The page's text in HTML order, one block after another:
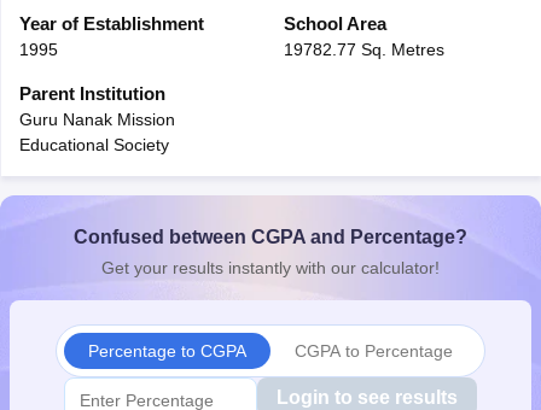
10th SyllabusJAC 10th SyllabusOdisha 10th Syllabus
for Class 10
Syllabus for Class 11Syllabus for Class 12
Knowledge Olympiad
Year of Establishment
1995
School Area
19782.77 Sq. Metres
Parent Institution
Guru Nanak Mission
Educational Society
Confused between CGPA and Percentage?
Get your results instantly with our calculator!
Percentage to CGPA CGPA to Percentage
Login to see results